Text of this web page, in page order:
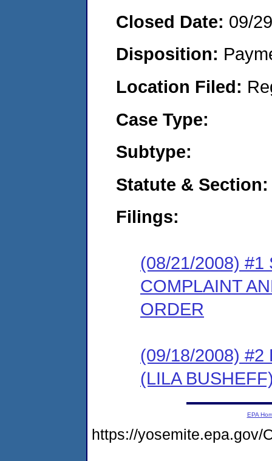
Closed Date: 09/
Disposition:
Location Filed:
Case Type:
Subtype:
Statute & Section:
Filings:
(08/21/2008) #1
COMPLAINT
ORDER
(09/18/2008) #2
(LILA
EPA
https://yosemite.epa.gov/